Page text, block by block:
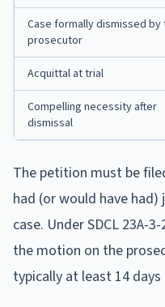
Case formally dismissed by
prosecutor
Acquittal at trial
Compelling necessity after
dismissal
The petition must be
had (or would have
case. Under SDCL 23A-
the motion on the
typically at least 14